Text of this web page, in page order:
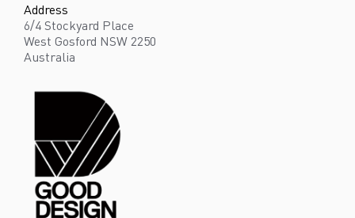
Address
6/4 Stockyard Place
West Gosford NSW 2250
Australia